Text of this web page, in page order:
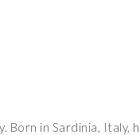
in Sardinia, Italy,
in Sardinia, Italy,